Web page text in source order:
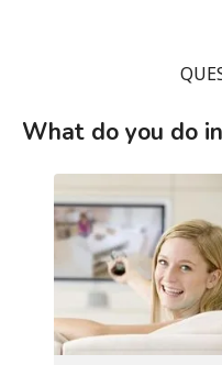
What do you do